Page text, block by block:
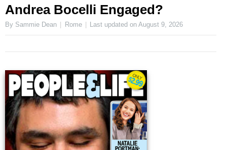
Andrea Bocelli Engaged?
By Sammie Dean Rome Last updated onAugust 9, 2026